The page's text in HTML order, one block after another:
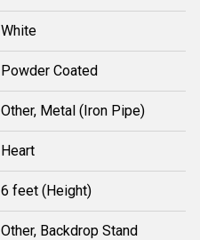
White
Powder Coated
Other, Metal (Iron Pipe)
Heart
6 feet (Height)
Other, Backdrop Stand